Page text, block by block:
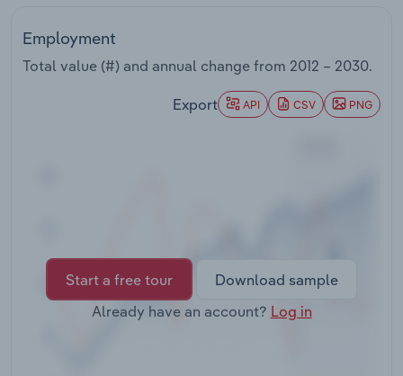
Employment
Total value (#) and annual change from 2012 – 2030.
Export API CSV PNG
Start a free tour
Download sample
Already have an account? Log in
Wholesale Trade